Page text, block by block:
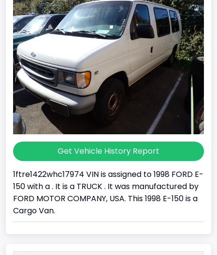
Get Vehicle History Report
1ftre1422whc17974 VIN is assigned to 1998 FORD E-
150 with a . It is a TRUCK . It was manufactured by
FORD MOTOR COMPANY, USA. This 1998 E-150 is a
Cargo Van.